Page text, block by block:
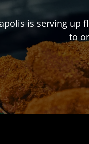
is serving up
to